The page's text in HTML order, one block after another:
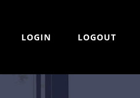
LOGIN LOGOUT